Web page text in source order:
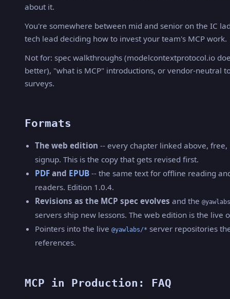
about it.
You're somewhere between mid and senior on the IC
tech lead deciding how to invest your team's MCP work.
Not for: spec walkthroughs (modelcontextprotocol.io
better), "what is MCP" introductions, or vendor-neutral
surveys.
Formats
The web edition -- every chapter linked above, free,
signup. This is the copy that gets revised first.
PDF and EPUB -- the same text for offline reading
readers. Edition 1.0.4.
Revisions as the MCP spec evolves and the
servers ship new lessons. The web edition is the live
Pointers into the live @yawlabs/* server repositories
references.
MCP in Production: FAQ